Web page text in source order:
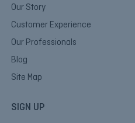
Our Story
Customer Experience
Our Professionals
Blog
Site Map
SIGN UP